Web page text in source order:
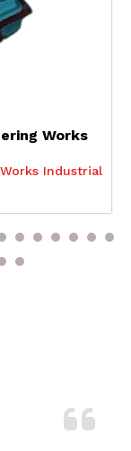
Works
Industrial